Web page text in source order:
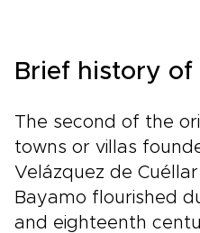
Brief history of
The second of the
towns or villas
Velázquez de Cuéllar
Bayamo flourished
and eighteenth